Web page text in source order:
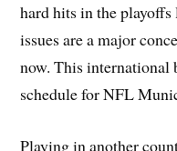
hard hits in the playoffs
issues are a major
now. This international
schedule for NFL
Playing in another